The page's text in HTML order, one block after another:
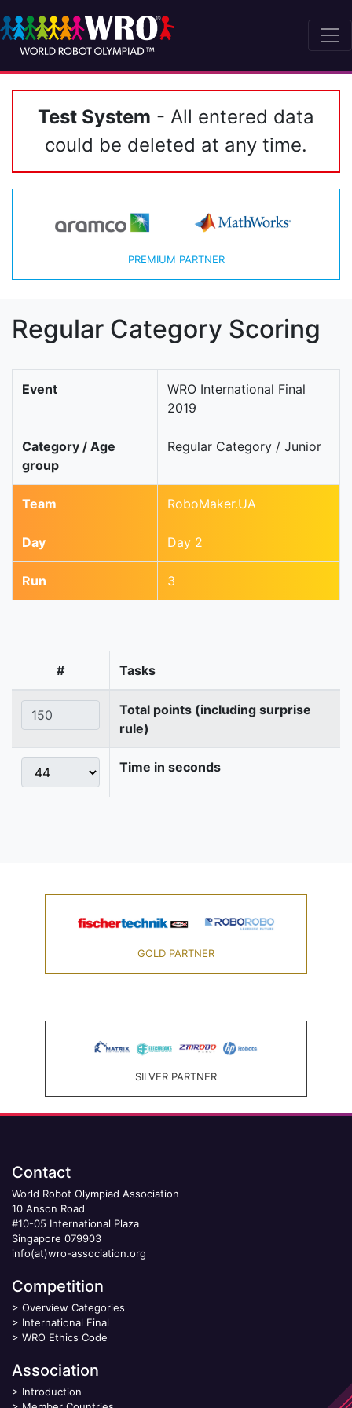
Test System - All entered data
could be deleted at any time.
PREMIUM PARTNER
Regular Category Scoring
Event
WRO International Final
2019
Category / Age
group
Regular Category / Junior
Team RoboMaker.UA
Day Day 2
Run 3
# Tasks
Total points (including surprise
rule)
Time in seconds
GOLD PARTNER
SILVER PARTNER
Contact
World Robot Olympiad Association
10 Anson Road
#10-05 International Plaza
Singapore 079903
info(at)wro-association.org
Competition
> Overview Categories
> International Final
> WRO Ethics Code
Association
> Introduction